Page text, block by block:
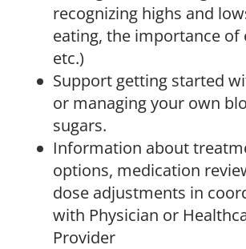
recognizing highs and
eating, the importance of
etc.)
Support getting started
or managing your own
sugars.
Information about
options, medication
dose adjustments in
with Physician or
Provider